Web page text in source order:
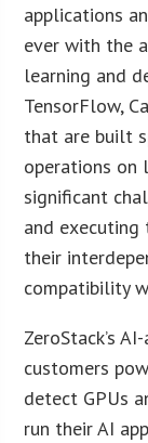
applications
ever with the
learning and
TensorFlow,
that are built
operations on
significant
and executing
their
compatibility
ZeroStack’s
customers
detect GPUs
run their AI